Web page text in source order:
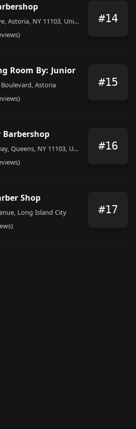
40-04 28th Ave, Astoria, NY 11103, United States #14
Room By: Junior
Astoria #15
Barbershop
42-05 Broadway, Queens, NY 11103, United States #16
Shop
Long Island City #17